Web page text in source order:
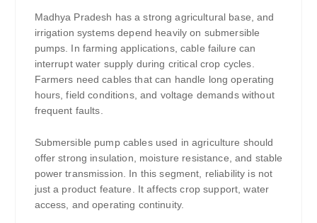
Madhya Pradesh has a strong agricultural base, and
irrigation systems depend heavily on submersible
pumps. In farming applications, cable failure can
interrupt water supply during critical crop cycles.
Farmers need cables that can handle long operating
hours, field conditions, and voltage demands without
frequent faults.
Submersible pump cables used in agriculture should
offer strong insulation, moisture resistance, and stable
power transmission. In this segment, reliability is not
just a product feature. It affects crop support, water
access, and operating continuity.